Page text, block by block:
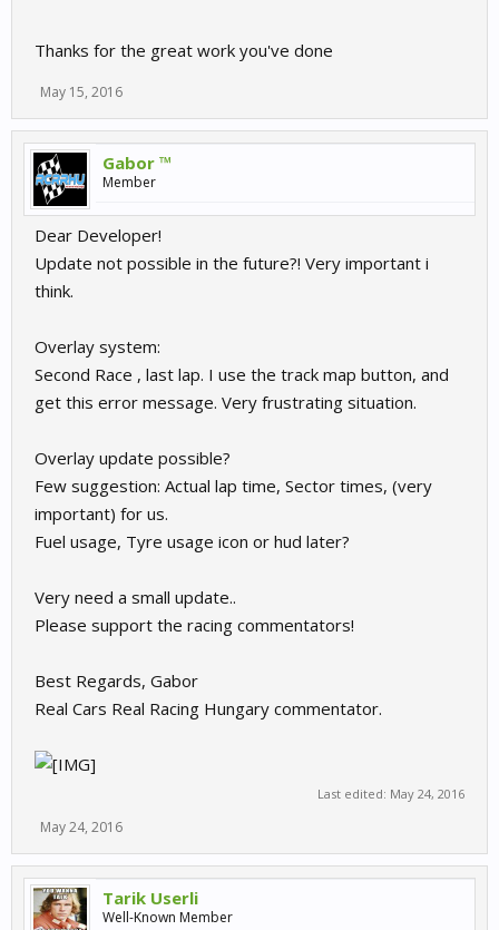
Using things like websockets can allow you to control everything
The data you decide to show, the style it is presented in can all be
unique to your broadcast and matching your league/community
style.
We hope you will find this useful.
API documentation and files can be found at:
https://github.com/sector3studios/r3e-spectator-overlay
Remote manager:
Local manager:
Thanks for the great work you've done
May 15, 2016
Gabor ™
Member
Dear Developer!
Update not possible in the future?! Very important i
think.
Overlay system:
Second Race , last lap. I use the track map button, and
get this error message. Very frustrating situation.
Overlay update possible?
Few suggestion: Actual lap time, Sector times, (very
important) for us.
Fuel usage, Tyre usage icon or hud later?
Very need a small update..
Please support the racing commentators!
Best Regards, Gabor
Real Cars Real Racing Hungary commentator.
Last edited: May 24, 2016
May 24, 2016
Tarik Userli
Well-Known Member